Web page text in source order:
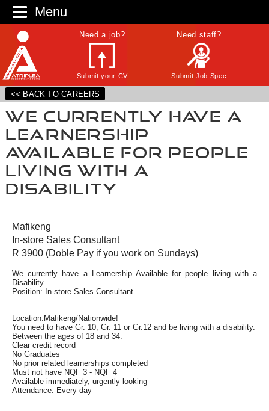
Menu
Need a job?
Submit your CV
Need staff?
Submit Job Spec
<< BACK TO CAREERS
We currently have a
Learnership
Available for people
living with a
Disability
Mafikeng
In-store Sales Consultant
R 3900 (Doble Pay if you work on Sundays)
We currently have a Learnership Available for people living with a
Disability
Position: In-store Sales Consultant
Location:Mafikeng/Nationwide!
You need to have Gr. 10, Gr. 11 or Gr.12 and be living with a disability.
Between the ages of 18 and 34.
Clear credit record
No Graduates
No prior related learnerships completed
Must not have NQF 3 - NQF 4
Available immediately, urgently looking
Attendance: Every day